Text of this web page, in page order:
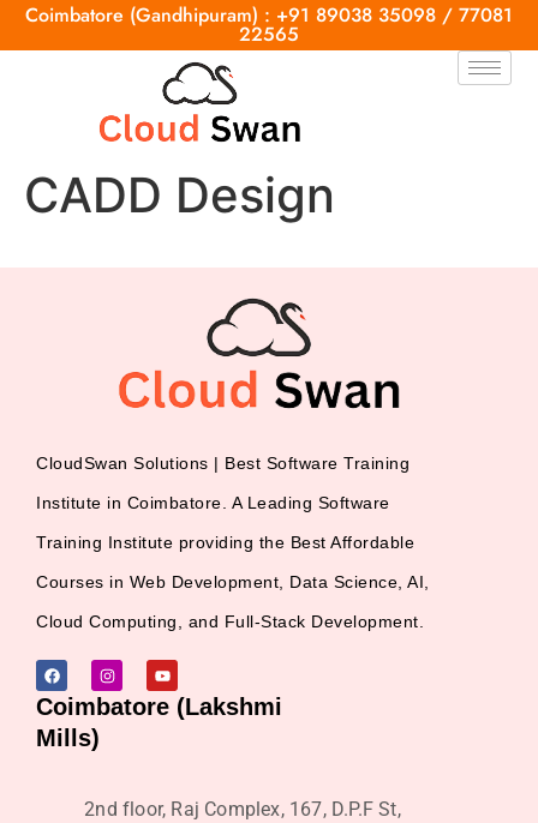
Coimbatore (Gandhipuram) : +91 89038 35098 / 77081
22565
CADD Design
CloudSwan Solutions | Best Software Training
Institute in Coimbatore. A Leading Software
Training Institute providing the Best Affordable
Courses in Web Development, Data Science, AI,
Cloud Computing, and Full-Stack Development.
Coimbatore (Lakshmi
Mills)
2nd floor, Raj Complex, 167, D.P.F St,